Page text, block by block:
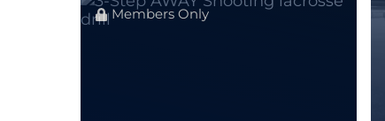
Members Only